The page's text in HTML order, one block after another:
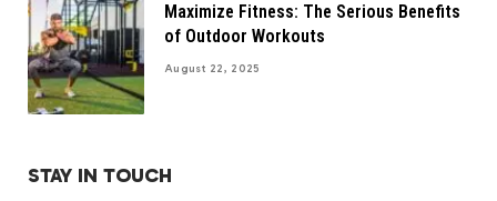
Maximize Fitness: The Serious Benefits
of Outdoor Workouts
August 22, 2025
STAY IN TOUCH